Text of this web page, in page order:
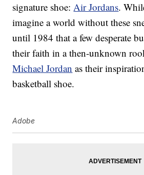
signature shoe:Air Jordans.
imagine a world without these
until 1984 that a few desperate
their faith in a then-unknown
Michael Jordan as their
basketball shoe.
Adobe